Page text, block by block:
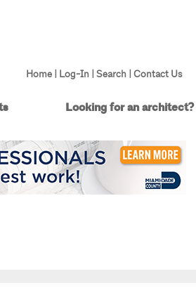
Home| Log-In| Search| Contact Us
Looking for an architect?